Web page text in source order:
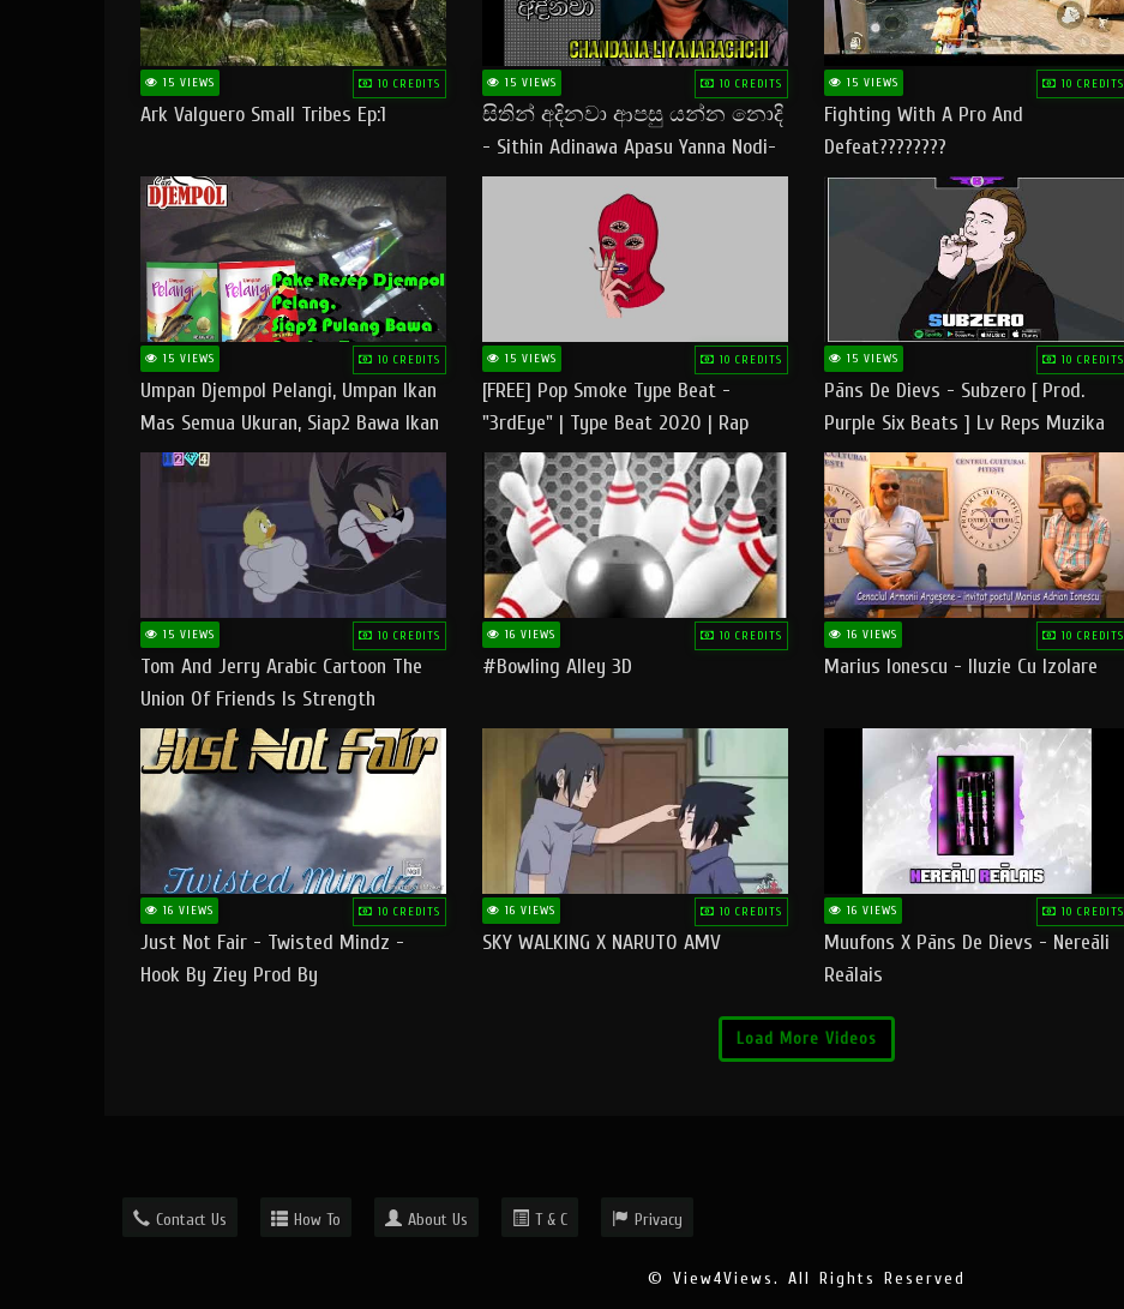
15 VIEWS 10 CREDITS
Ark Valguero Small Tribes Ep:1
15 VIEWS 10 CREDITS
සිතින් අදිනවා ආපසු යන්න නොදි
- Sithin Adinawa Apasu Yanna Nodi-
Lyrics
15 VIEWS 10 CREDITS
Fighting With A Pro And
Defeat????????
15 VIEWS 10 CREDITS
Umpan Djempol Pelangi, Umpan Ikan
Mas Semua Ukuran, Siap2 Bawa Ikan
Banyak Dan Amplop Kerumah
15 VIEWS 10 CREDITS
[FREE] Pop Smoke Type Beat -
"3rdEye" | Type Beat 2020 | Rap
Trap Beats Freestyle Instrumental
Fast
15 VIEWS 10 CREDITS
Pāns De Dievs - Subzero [ Prod.
Purple Six Beats ] Lv Reps Muzika
15 VIEWS 10 CREDITS
Tom And Jerry Arabic Cartoon The
Union Of Friends Is Strength
16 VIEWS 10 CREDITS
#bowling Alley 3D
16 VIEWS 10 CREDITS
Marius Ionescu - Iluzie Cu Izolare
16 VIEWS 10 CREDITS
Just Not Fair - Twisted Mindz -
Hook By Ziey Prod By
16 VIEWS 10 CREDITS
SKY WALKING X NARUTO AMV
16 VIEWS 10 CREDITS
Muufons X Pāns De Dievs - Nereāli
Reālais
Load More Videos
Contact Us How To About Us T & C Privacy
© View4Views. All Rights Reserved